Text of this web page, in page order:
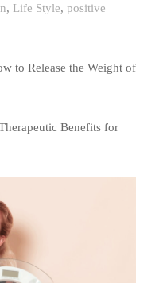
, Life Style, positive
to Release the Weight of
Benefits for